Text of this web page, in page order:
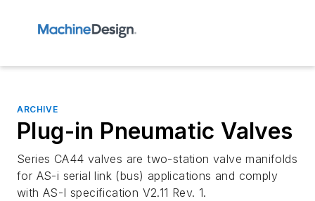
ARCHIVE
Plug-in Pneumatic Valves
Series CA44 valves are two-station valve manifolds
for AS-i serial link (bus) applications and comply
with AS-I specification V2.11 Rev. 1.